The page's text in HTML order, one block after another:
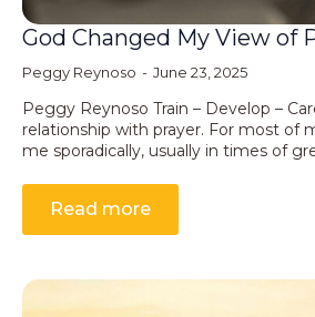
God Changed My View of
Peggy Reynoso June 23, 2025
Peggy Reynoso Train – Develop –
relationship with prayer. For most of
me sporadically, usually in times of
Read more